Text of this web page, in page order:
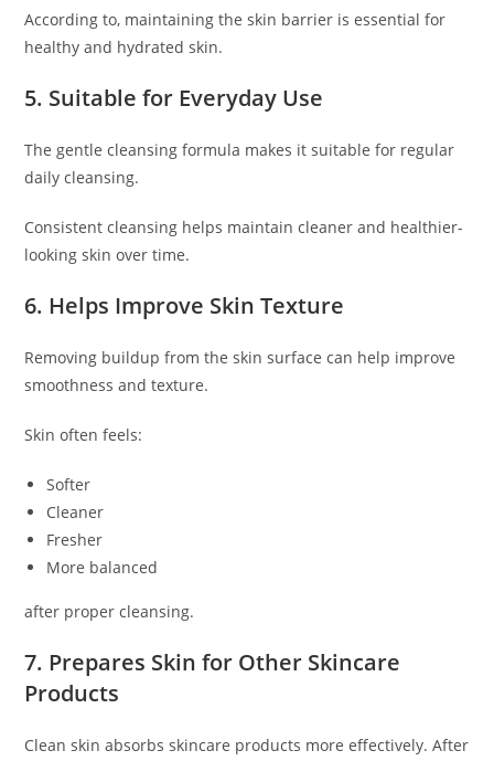
According to, maintaining the skin barrier is essential for
healthy and hydrated skin.
5. Suitable for Everyday Use
The gentle cleansing formula makes it suitable for regular
daily cleansing.
Consistent cleansing helps maintain cleaner and healthier-
looking skin over time.
6. Helps Improve Skin Texture
Removing buildup from the skin surface can help improve
smoothness and texture.
Skin often feels:
Softer
Cleaner
Fresher
More balanced
after proper cleansing.
7. Prepares Skin for Other Skincare
Products
Clean skin absorbs skincare products more effectively. After